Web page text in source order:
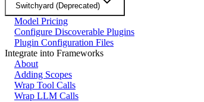
Switchyard (Deprecated)
Model Pricing
Configure Discoverable Plugins
Plugin Configuration Files
Integrate into Frameworks
About
Adding Scopes
Wrap Tool Calls
Wrap LLM Calls